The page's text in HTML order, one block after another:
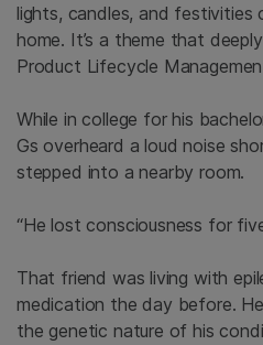
lights, candles, and festivities
home. It’s a theme that
Product Lifecycle
While in college for his
Gs overheard a loud noise
stepped into a nearby room.
“He lost consciousness for
That friend was living with
medication the day before.
the genetic nature of his